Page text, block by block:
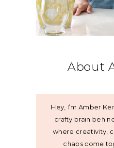
About
Hey, I’m Amber
crafty brain
where creativity,
chaos come